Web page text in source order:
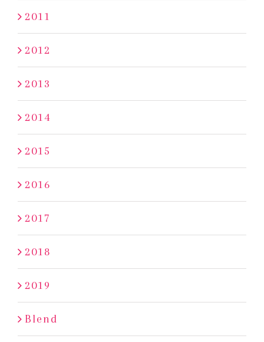
2011
2012
2013
2014
2015
2016
2017
2018
2019
Blend